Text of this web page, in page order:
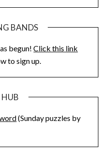
BANDS
begun!Click this link
to sign up.
(Sunday puzzles by